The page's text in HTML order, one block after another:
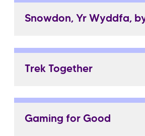
Snowdon, Yr Wyddfa,
Trek Together
Gaming for Good